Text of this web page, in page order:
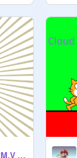
BTS drawing by me [ RM,V and Jimin]